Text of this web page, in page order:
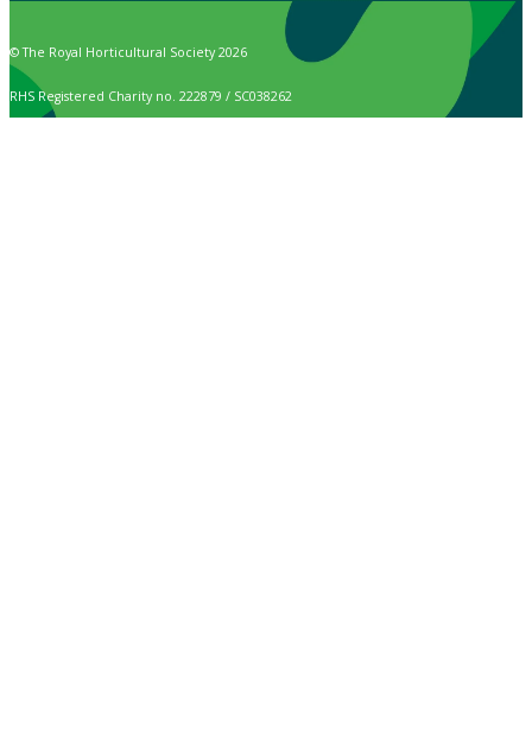
© The Royal Horticultural Society 2026
RHS Registered Charity no. 222879 / SC038262